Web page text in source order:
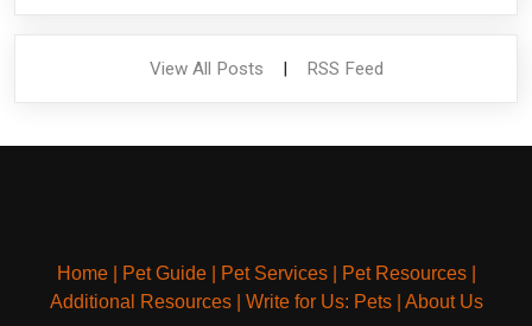
View All Posts | RSS Feed
Home| Pet Guide| Pet Services| Pet Resources|
Additional Resources| Write for Us: Pets| About Us